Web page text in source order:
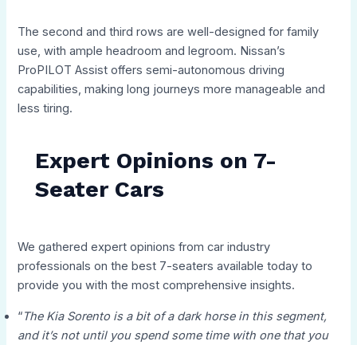
The second and third rows are well-designed for family
use, with ample headroom and legroom. Nissan’s
ProPILOT Assist offers semi-autonomous driving
capabilities, making long journeys more manageable and
less tiring.
Expert Opinions on 7-
Seater Cars
We gathered expert opinions from car industry
professionals on the best 7-seaters available today to
provide you with the most comprehensive insights.
“The Kia Sorento is a bit of a dark horse in this segment,
and it’s not until you spend some time with one that you